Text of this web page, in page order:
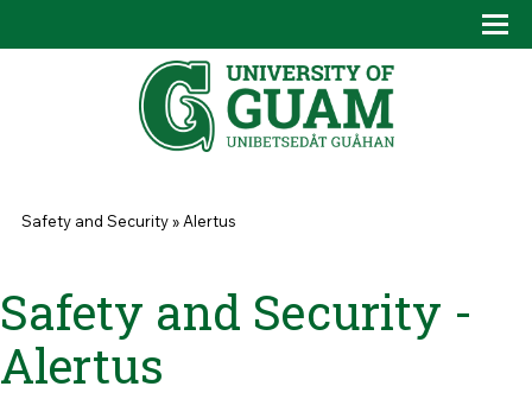
You are here
Safety and Security»Alertus
Safety and Security -
Alertus